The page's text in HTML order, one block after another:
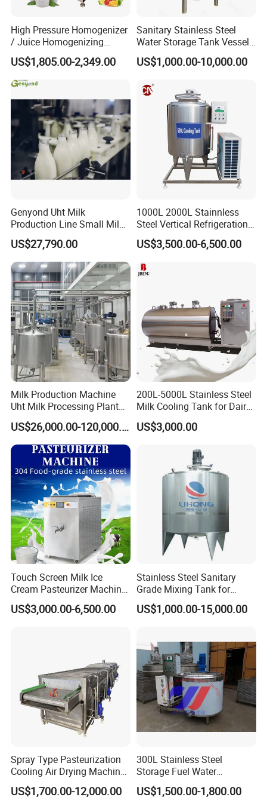
High Pressure Homogenizer
/ Juice Homogenizing
Machine / Milk
Homogenizer
US$1,805.00-2,349.00
Sanitary Stainless Steel
Water Storage Tank Vessel
and Mixing Tank System
US$1,000.00-10,000.00
Genyond Uht Milk
Production Line Small Milk
Processing Plant
US$27,790.00
1000L 2000L Stainnless
Steel Vertical Refrigeration
Tank Milk Cooling Storage
Tank
US$3,500.00-6,500.00
Milk Production Machine
Uht Milk Processing Plant
Dairy Production Line
US$26,000.00-120,000.00
200L-5000L Stainless Steel
Milk Cooling Tank for Dairy
Farm
US$3,000.00
Touch Screen Milk Ice
Cream Pasteurizer Machine
with Water Cooling 50Hz for
Sale
US$3,000.00-6,500.00
Stainless Steel Sanitary
Grade Mixing Tank for
Beverage Industry, Food
Industry, Pharmaceutical
US$1,000.00-15,000.00
Spray Type Pasteurization
Cooling Air Drying Machine
Product Tunnel
Pasteurization for Beverage
US$1,700.00-12,000.00
300L Stainless Steel
Storage Fuel Water
Milk&Milking Cooling Tank
for Dairy
US$1,500.00-1,800.00